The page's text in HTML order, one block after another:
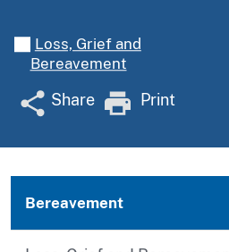
Loss, Grief and
Bereavement
Share Print
Bereavement